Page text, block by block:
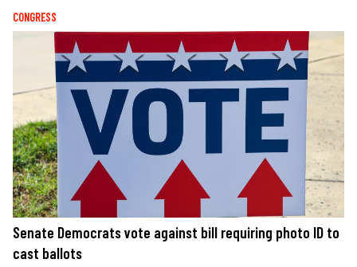
CONGRESS
Senate Democrats vote against bill requiring photo ID to
cast ballots